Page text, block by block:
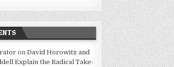
onDavid Horowitz and
Explain the Radical Take-